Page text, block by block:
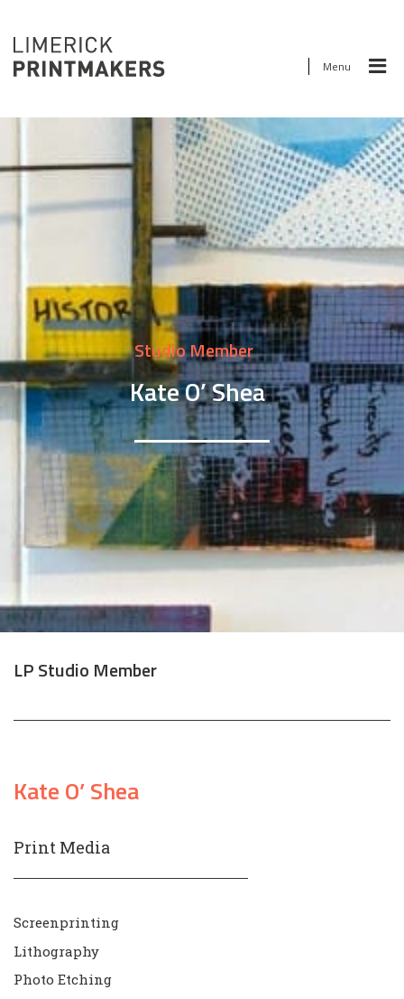
Menu
Studio Member
Kate O’ Shea
LP Studio Member
Kate O’ Shea
Print Media
Screenprinting
Lithography
Photo Etching